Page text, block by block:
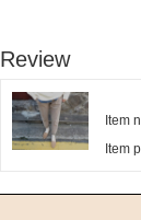
Review
Item
Item